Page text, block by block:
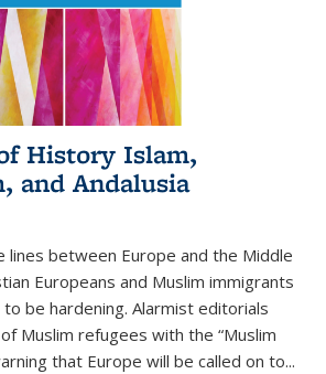
History Islam,
and Andalusia
lines between Europe and the Middle
Europeans and Muslim immigrants
be hardening. Alarmist editorials
Muslim refugees with the “Muslim
that Europe will be called on to...